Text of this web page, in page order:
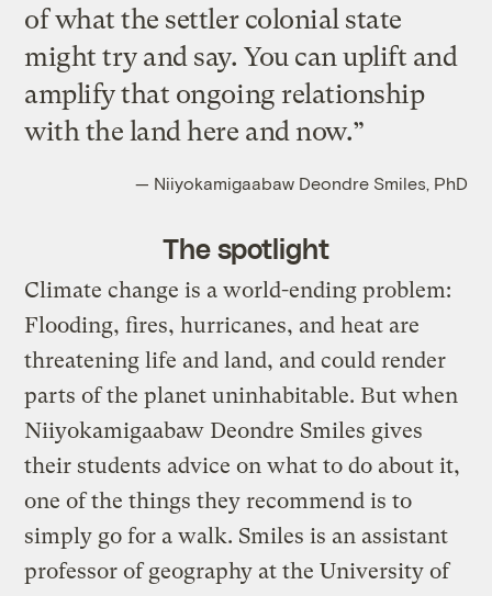
of what the settler colonial state
might try and say. You can uplift and
amplify that ongoing relationship
with the land here and now.”
— Niiyokamigaabaw Deondre Smiles, PhD
The spotlight
Climate change is a world-ending problem:
Flooding, fires, hurricanes, and heat are
threatening life and land, and could render
parts of the planet uninhabitable. But when
Niiyokamigaabaw Deondre Smiles gives
their students advice on what to do about it,
one of the things they recommend is to
simply go for a walk. Smiles is an assistant
professor of geography at the University of